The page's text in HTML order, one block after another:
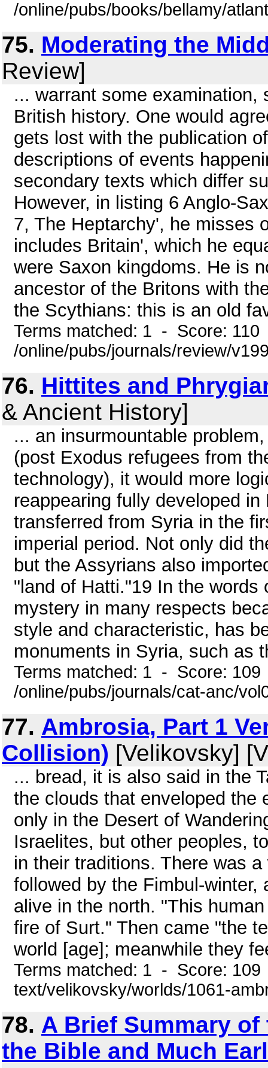
/online/pubs/books/bellamy/
75. Moderating the
Review]
... warrant some
British history. One would
gets lost with the publication
descriptions of events
secondary texts which differ
However, in listing 6 Anglo-
7, The Heptarchy', he misses
includes Britain', which he
were Saxon kingdoms. He is
ancestor of the Britons with
the Scythians: this is an old
Terms matched: 1 - Score:
/online/pubs/journals/review/
76. Hittites and
& Ancient History]
... an insurmountable
(post Exodus refugees from
technology), it would more
reappearing fully developed
transferred from Syria in the
imperial period. Not only did
but the Assyrians also
"land of Hatti."19 In the
mystery in many respects
style and characteristic, has
monuments in Syria, such as
Terms matched: 1 - Score:
/online/pubs/journals/cat-anc/
77. Ambrosia, Part 1
Collision) [Velikovsky]
... bread, it is also said in the
the clouds that enveloped the
only in the Desert of
Israelites, but other peoples,
in their traditions. There was
followed by the Fimbul-winter,
alive in the north. "This
fire of Surt." Then came "the
world [age]; meanwhile they
Terms matched: 1 - Score:
text/velikovsky/worlds/1061-
78. A Brief Summary
the Bible and Much